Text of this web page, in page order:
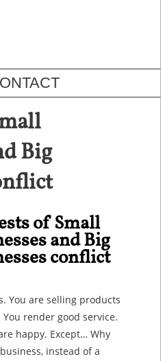
Big
of Small
and Big
conflict
You are selling products
render good service.
happy. Except… Why
instead of a